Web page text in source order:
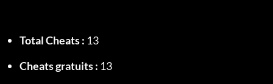
Total Cheats : 13
Cheats gratuits : 13